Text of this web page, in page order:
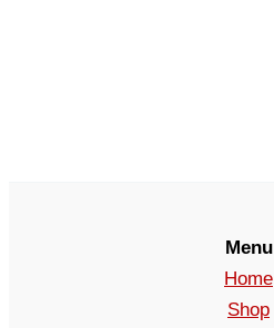
Menu
Home
Shop